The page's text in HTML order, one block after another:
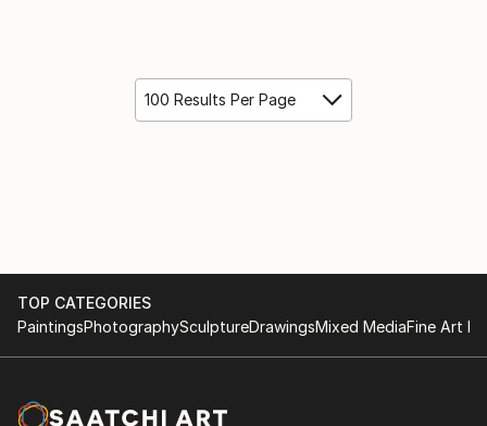
100 Results Per Page
TOP CATEGORIES
PaintingsPhotographySculptureDrawingsMixed MediaFine Art